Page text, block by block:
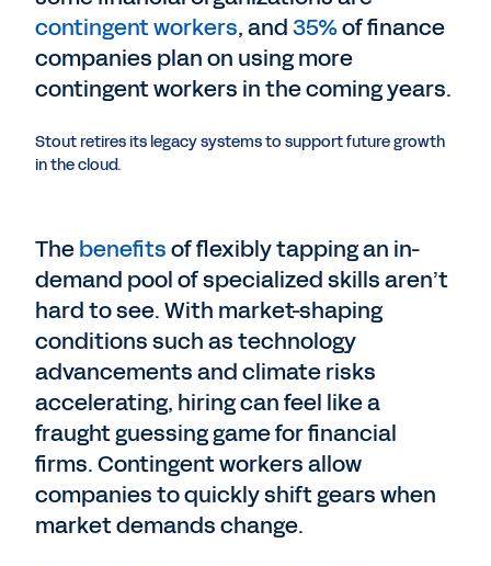
contingent workers, and35%of finance
companies plan on using more
contingent workers in the coming years.
Stout retires its legacy systems to support future growth
in the cloud.
Thebenefitsof flexibly tapping an in-
demand pool of specialized skills aren’t
hard to see. With market-shaping
conditions such as technology
advancements and climate risks
accelerating, hiring can feel like a
fraught guessing game for financial
firms. Contingent workers allow
companies to quickly shift gears when
market demands change.